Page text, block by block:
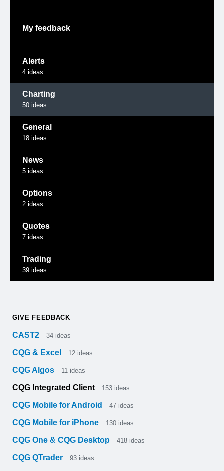
My feedback
Alerts
4 ideas
Charting
50 ideas
General
18 ideas
News
5 ideas
Options
2 ideas
Quotes
7 ideas
Trading
39 ideas
GIVE FEEDBACK
CAST2 34 ideas
CQG & Excel 12 ideas
CQG Algos 11 ideas
CQG Integrated Client 153 ideas
CQG Mobile for Android 47 ideas
CQG Mobile for iPhone 130 ideas
CQG One & CQG Desktop 418 ideas
CQG QTrader 93 ideas